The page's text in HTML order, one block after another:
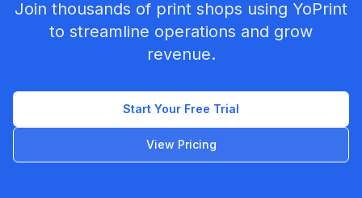
Join thousands of print shops using YoPrint
to streamline operations and grow
revenue.
Start Your Free Trial
View Pricing